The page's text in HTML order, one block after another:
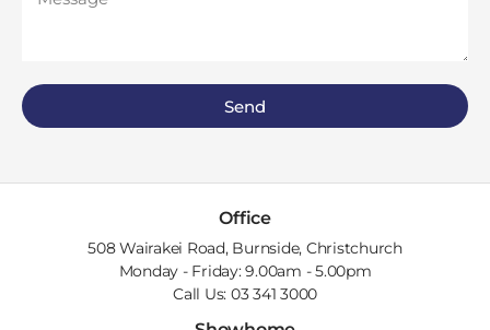
Send
Office
508 Wairakei Road, Burnside, Christchurch
Monday - Friday: 9.00am - 5.00pm
Call Us: 03 341 3000